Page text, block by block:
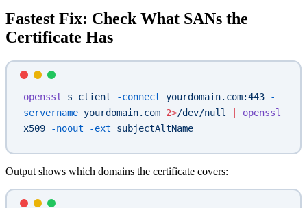
Fastest Fix: Check What SANs the
Certificate Has
openssl s_client -connect yourdomain.com:443 -
servername yourdomain.com 2>/dev/null |
openssl
x509 -noout -ext subjectAltName
Output shows which domains the certificate covers: